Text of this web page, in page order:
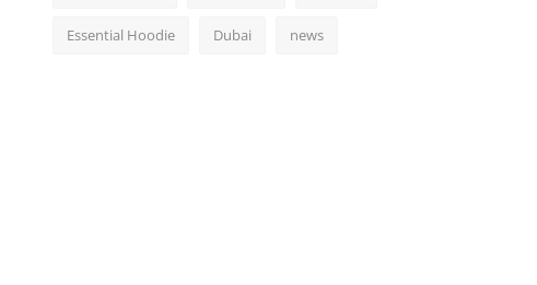
Essential Hoodie Dubai news